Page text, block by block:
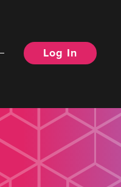
Log In